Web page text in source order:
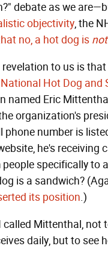
debate as we
objectivity, the
no, a hot dog is not
to us is
National Hot Dog and
named Eric
organization's
phone number is
he's receiving
specifically to
is a sandwich?
its position.)
called Mittenthal, not
daily, but to see